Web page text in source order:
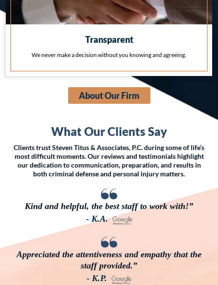
Transparent
We never make a decision without you knowing and agreeing.
About Our Firm
What Our Clients Say
Clients trust Steven Titus & Associates, P.C. during some of life’s
most difficult moments. Our reviews and testimonials highlight
our dedication to communication, preparation, and results in
both criminal defense and personal injury matters.
Kind and helpful, the best staff to work with!”
- K.A.
Appreciated the attentiveness and empathy that the
staff provided.”
- K.P.